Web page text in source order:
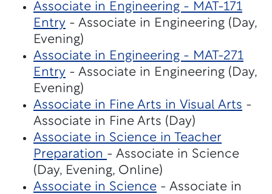
Associate in Engineering - MAT-171
Entry - Associate in Engineering (Day,
Evening)
Associate in Engineering - MAT-271
Entry - Associate in Engineering (Day,
Evening)
Associate in Fine Arts in Visual Arts -
Associate in Fine Arts (Day)
Associate in Science in Teacher
Preparation - Associate in Science
(Day, Evening, Online)
Associate in Science - Associate in